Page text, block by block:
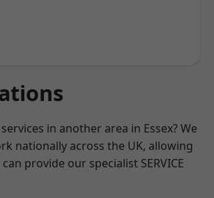
in another area in Essex? We
nationally across the UK, allowing
provide our specialist SERVICE